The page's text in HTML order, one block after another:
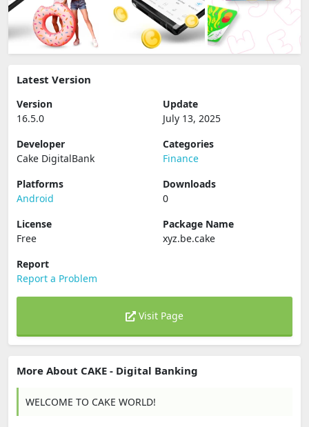
Latest Version
Version
16.5.0
Update
July 13, 2025
Developer
Cake DigitalBank
Categories
Finance
Platforms
Android
Downloads
0
License
Free
Package Name
xyz.be.cake
Report
Report a Problem
Visit Page
More About CAKE - Digital Banking
WELCOME TO CAKE WORLD!